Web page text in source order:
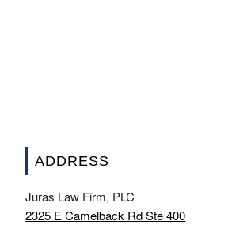
ADDRESS
Juras Law Firm, PLC
2325 E Camelback Rd Ste 400